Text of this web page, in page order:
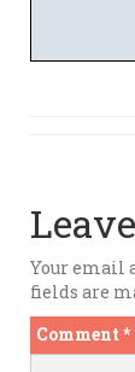
Your email
fields are
Comment *